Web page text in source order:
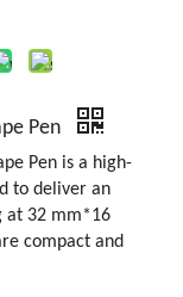
Pen
Pen is a high-
to deliver an
at 32 mm*16
compact and